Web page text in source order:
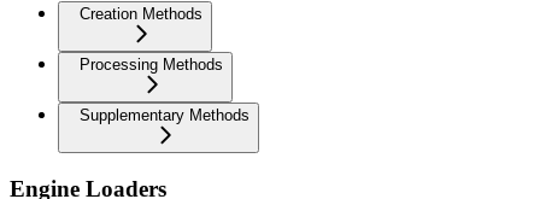
Creation Methods
Processing Methods
Supplementary Methods
Engine Loaders